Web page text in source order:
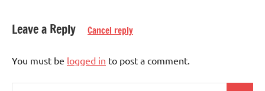
dinner,
Eggs-
free
Leave a Reply Cancel reply
You must be logged in to post a comment.